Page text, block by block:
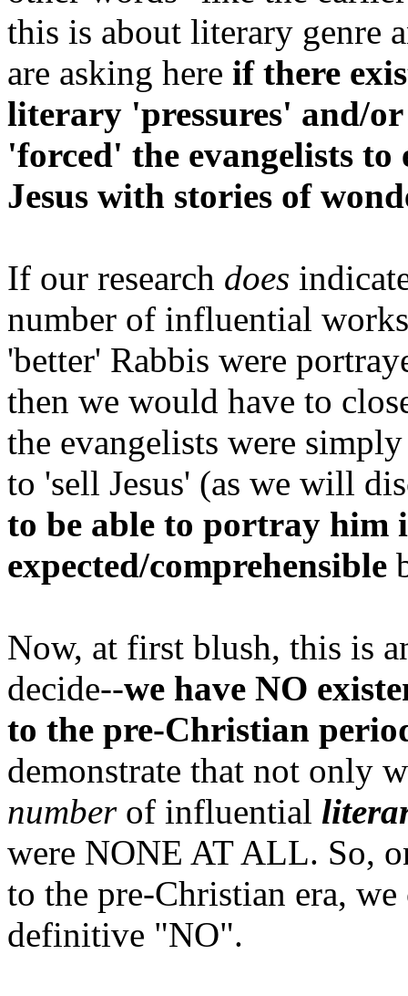
this is about literary genre
are asking here if there
literary 'pressures' and/
'forced' the evangelists
Jesus with stories of
If our research does
number of influential
'better' Rabbis were
then we would have to
the evangelists were
to 'sell Jesus' (as we will
to be able to portray him
expected/comprehensible
Now, at first blush, this is
decide--we have NO
to the pre-Christian
demonstrate that not only
numberof influential
were NONE AT ALL. So,
to the pre-Christian era,
definitive "NO".